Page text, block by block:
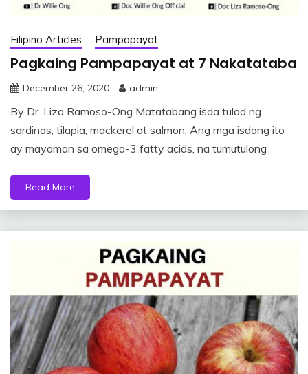
Filipino Articles Pampapayat
Pagkaing Pampapayat at 7 Nakatataba
December 26, 2020 admin
By Dr. Liza Ramoso-Ong Matatabang isda tulad ng
sardinas, tilapia, mackerel at salmon. Ang mga isdang ito
ay mayaman sa omega-3 fatty acids, na tumutulong
Read More